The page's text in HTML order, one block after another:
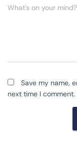
What's on your mind?
Save my name,
next time I comment.